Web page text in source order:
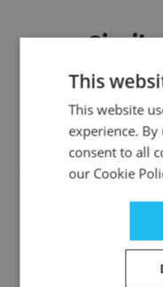
The
This
This website
experience.
consent to all
our Cookie